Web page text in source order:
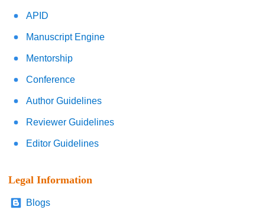
APID
Manuscript Engine
Mentorship
Conference
Author Guidelines
Reviewer Guidelines
Editor Guidelines
Legal Information
Blogs